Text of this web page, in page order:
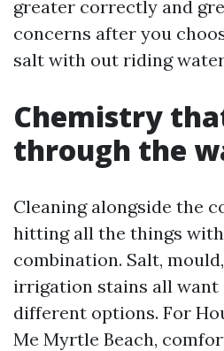
greater correctly and
concerns after you
salt with out riding
Chemistry
through the
Cleaning alongside the
hitting all the things
combination. Salt,
irrigation stains all want
different options. For
Me Myrtle Beach,